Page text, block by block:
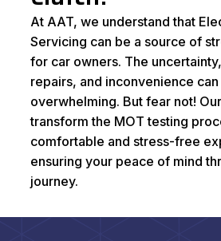
At AAT, we understand that
Servicing can be a source of
for car owners. The
repairs, and inconvenience
overwhelming. But fear not!
transform the MOT testing
comfortable and stress-free
ensuring your peace of mind
journey.